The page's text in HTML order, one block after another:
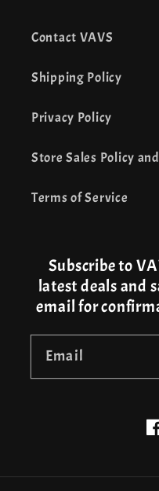
Contact VAVS
Shipping Policy
Privacy Policy
Store Sales Policy
Terms of Service
Subscribe to
latest deals and
email for
Email